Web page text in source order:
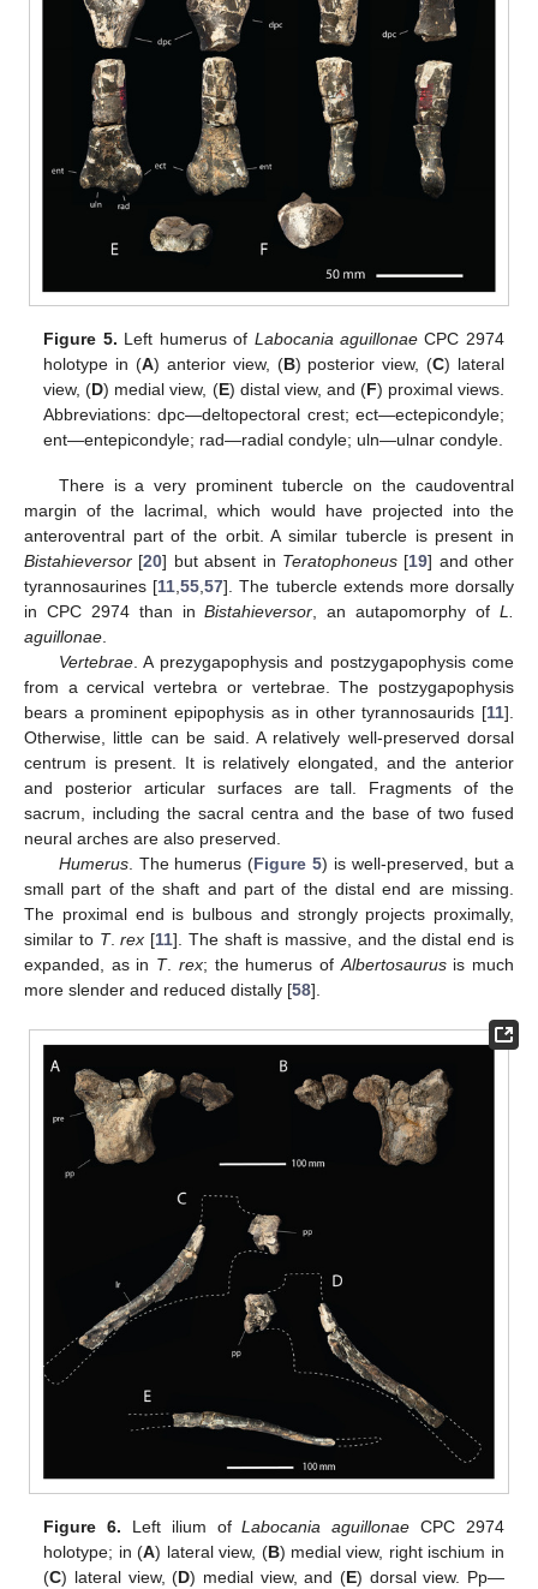
Figure 5. Left humerus of Labocania aguillonaeCPC 2974
holotype in (A) anterior view, (B) posterior view, (C) lateral
view, (D) medial view, (E) distal view, and (F) proximal views.
Abbreviations: dpc—deltopectoral crest; ect—ectepicondyle;
ent—entepicondyle; rad—radial condyle; uln—ulnar condyle.
There is a very prominent tubercle on the caudoventral
margin of the lacrimal, which would have projected into the
anteroventral part of the orbit. A similar tubercle is present in
Bistahieversor [20] but absent in Teratophoneus[19] and other
tyrannosaurines [11 ,55 ,57]. The tubercle extends more dorsally
in CPC 2974 than inBistahieversor , an autapomorphy ofL.
aguillonae
Vertebrae. A prezygapophysis and postzygapophysis come
from a cervical vertebra or vertebrae. The postzygapophysis
bears a prominent epipophysis as in other tyrannosaurids [11].
Otherwise, little can be said. A relatively well-preserved dorsal
centrum is present. It is relatively elongated, and the anterior
and posterior articular surfaces are tall. Fragments of the
sacrum, including the sacral centra and the base of two fused
neural arches are also preserved.
Humerus. The humerus (Figure 5) is well-preserved, but a
small part of the shaft and part of the distal end are missing.
The proximal end is bulbous and strongly projects proximally,
similar to T.rex [11]. The shaft is massive, and the distal end is
expanded, as in T. rex; the humerus of Albertosaurusis much
more slender and reduced distally [58].
Figure 6. Left ilium ofLabocania aguillonae CPC 2974
holotype; in (A) lateral view, (B) medial view, right ischium in
(C) lateral view, (D) medial view, and (E) dorsal view. Pp—